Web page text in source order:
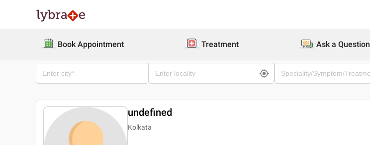
Book Appointment Treatment Ask a Question
undefined
Kolkata